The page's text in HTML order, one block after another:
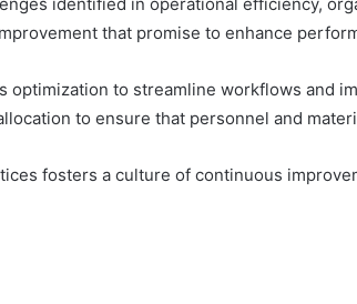
that promise to enhance
optimization to streamline workflows and
to ensure that personnel and
fosters a culture of continuous